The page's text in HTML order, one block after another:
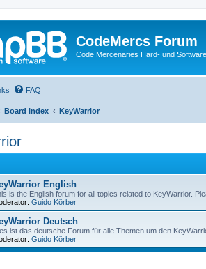
CodeMercs Forum
Code Mercenaries Hard- und
FAQ
Board index KeyWarrior
English
is the English forum for all topics related to KeyWarrior.
Guido Körber
Deutsch
ist das deutsche Forum für alle Themen um den
Guido Körber